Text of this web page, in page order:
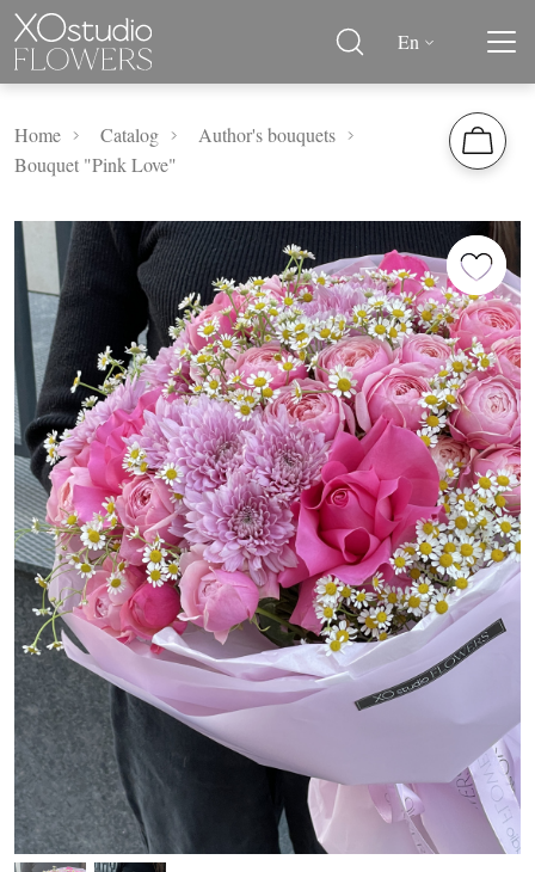
En
Home Catalog
Author's bouquets
Bouquet "Pink Love"